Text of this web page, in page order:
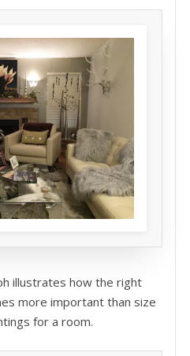
illustrates how the right
more important than size
for a room.